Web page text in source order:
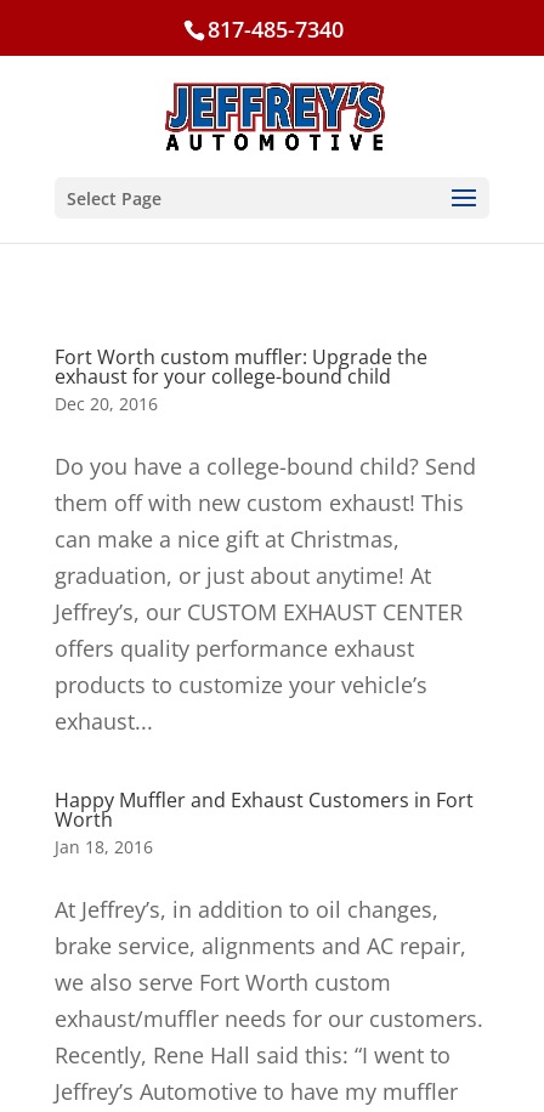
817-485-7340
Select Page
Fort Worth custom muffler: Upgrade the
exhaust for your college-bound child
Dec 20, 2016
Do you have a college-bound child? Send
them off with new custom exhaust! This
can make a nice gift at Christmas,
graduation, or just about anytime! At
Jeffrey’s, our CUSTOM EXHAUST CENTER
offers quality performance exhaust
products to customize your vehicle’s
exhaust...
Happy Muffler and Exhaust Customers in Fort
Worth
Jan 18, 2016
At Jeffrey’s, in addition to oil changes,
brake service, alignments and AC repair,
we also serve Fort Worth custom
exhaust/muffler needs for our customers.
Recently, Rene Hall said this: “I went to
Jeffrey’s Automotive to have my muffler